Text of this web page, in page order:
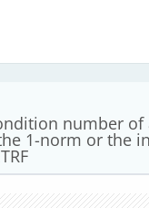
number
the 1-norm or the